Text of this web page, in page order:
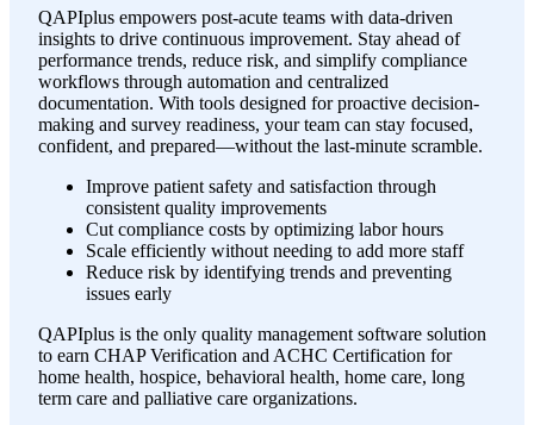
QAPIplus empowers post-acute teams with data-driven
insights to drive continuous improvement. Stay ahead of
performance trends, reduce risk, and simplify compliance
workflows through automation and centralized
documentation. With tools designed for proactive decision-
making and survey readiness, your team can stay focused,
confident, and prepared—without the last-minute scramble.
Improve patient safety and satisfaction through
consistent quality improvements
Cut compliance costs by optimizing labor hours
Scale efficiently without needing to add more staff
Reduce risk by identifying trends and preventing
issues early
QAPIplus is the only quality management software solution
to earn CHAP Verification and ACHC Certification for
home health, hospice, behavioral health, home care, long
term care and palliative care organizations.